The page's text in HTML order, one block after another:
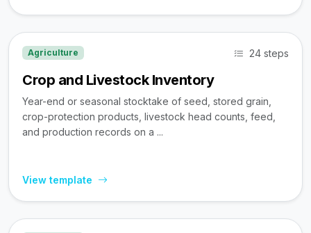
Agriculture 24 steps
Crop and Livestock Inventory
Year-end or seasonal stocktake of seed, stored grain,
crop-protection products, livestock head counts, feed,
and production records on a ...
View template